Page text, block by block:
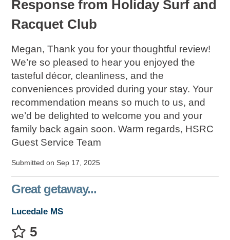
Response from Holiday Surf and
Racquet Club
Megan, Thank you for your thoughtful review!
We’re so pleased to hear you enjoyed the
tasteful décor, cleanliness, and the
conveniences provided during your stay. Your
recommendation means so much to us, and
we’d be delighted to welcome you and your
family back again soon. Warm regards, HSRC
Guest Service Team
Submitted on Sep 17, 2025
Great getaway...
Lucedale MS
5